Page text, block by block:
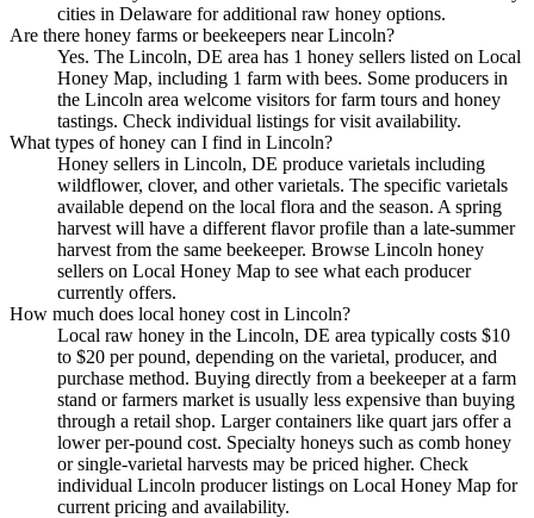
cities in Delaware for additional raw honey options.
Are there honey farms or beekeepers near Lincoln?
Yes. The Lincoln, DE area has 1 honey sellers listed on Local
Honey Map, including 1 farm with bees. Some producers in
the Lincoln area welcome visitors for farm tours and honey
tastings. Check individual listings for visit availability.
What types of honey can I find in Lincoln?
Honey sellers in Lincoln, DE produce varietals including
wildflower, clover, and other varietals. The specific varietals
available depend on the local flora and the season. A spring
harvest will have a different flavor profile than a late-summer
harvest from the same beekeeper. Browse Lincoln honey
sellers on Local Honey Map to see what each producer
currently offers.
How much does local honey cost in Lincoln?
Local raw honey in the Lincoln, DE area typically costs $10
to $20 per pound, depending on the varietal, producer, and
purchase method. Buying directly from a beekeeper at a farm
stand or farmers market is usually less expensive than buying
through a retail shop. Larger containers like quart jars offer a
lower per-pound cost. Specialty honeys such as comb honey
or single-varietal harvests may be priced higher. Check
individual Lincoln producer listings on Local Honey Map for
current pricing and availability.